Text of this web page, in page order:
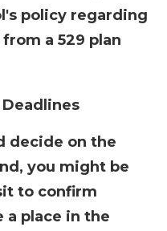
policy regarding
a 529 plan
decide on the
you might be
to confirm
a place in the